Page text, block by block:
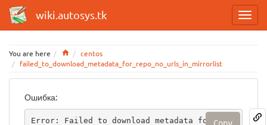
wiki.autosys.tk
You are here Homecentos
failed_to_download_metadata_for_repo_no_urls_in_mirrorlist
Ошибка:
Error: Failed to download metadata for repo
Copy